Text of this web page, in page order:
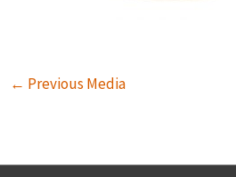
← Previous Media